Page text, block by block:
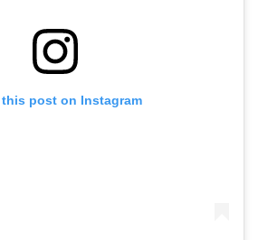
this post on Instagram